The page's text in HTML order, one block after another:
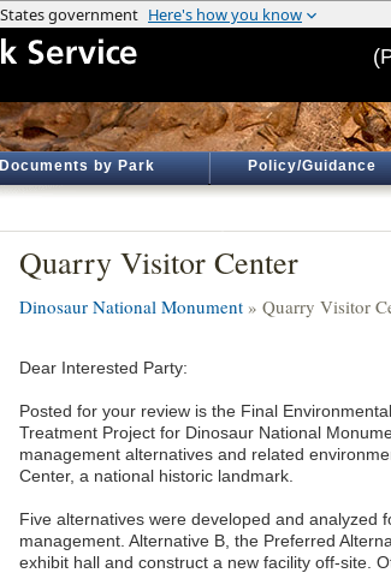
Documents by Park Policy/Guidance
Quarry Visitor Center
Dinosaur National Monument » Quarry Visitor
Dear Interested Party:
Posted for your review is the Final
Treatment Project for Dinosaur National
management alternatives and related
Center, a national historic landmark.
Five alternatives were developed and analyzed
management. Alternative B, the Preferred
exhibit hall and construct a new facility off-site.